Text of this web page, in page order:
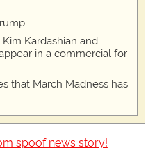
Kim Kardashian and
in a commercial for
that March Madness has
spoof news story!